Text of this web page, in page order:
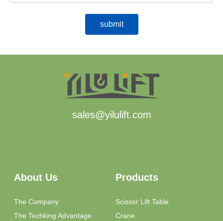
sales@yilulift.com
About Us
The Company
The Techking Advantage
Products
Scissor Lift Table
Crane